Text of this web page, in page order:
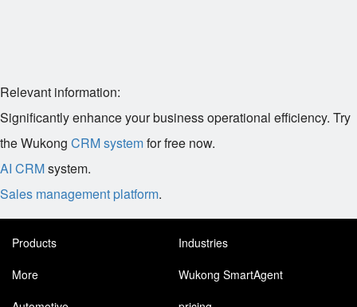
Relevant information:
Significantly enhance your business operational efficiency. Try
the Wukong CRM systemfor free now.
AI CRMsystem.
Sales management platform.
Products
Industries
More
Wukong SmartAgent